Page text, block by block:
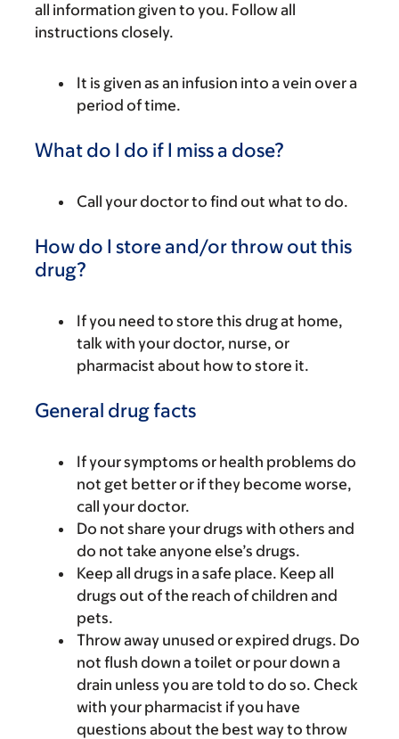
all information given to you. Follow all
instructions closely.
It is given as an infusion into a vein over a
period of time.
What do I do if I miss a dose?
Call your doctor to find out what to do.
How do I store and/or throw out this
drug?
If you need to store this drug at home,
talk with your doctor, nurse, or
pharmacist about how to store it.
General drug facts
If your symptoms or health problems do
not get better or if they become worse,
call your doctor.
Do not share your drugs with others and
do not take anyone else’s drugs.
Keep all drugs in a safe place. Keep all
drugs out of the reach of children and
pets.
Throw away unused or expired drugs. Do
not flush down a toilet or pour down a
drain unless you are told to do so. Check
with your pharmacist if you have
questions about the best way to throw